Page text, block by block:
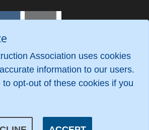
Association. All Rights
Association uses cookies
information to our users.
to opt-out of these cookies if you